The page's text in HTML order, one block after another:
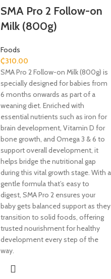
SMA Pro 2 Follow-on
Milk (800g)
Foods
₵310.00
SMA Pro 2 Follow-on Milk (800g) is
specially designed for babies from
6 months onwards as part of a
weaning diet. Enriched with
essential nutrients such as iron for
brain development, Vitamin D for
bone growth, and Omega 3 & 6 to
support overall development, it
helps bridge the nutritional gap
during this vital growth stage. With a
gentle formula that’s easy to
digest, SMA Pro 2 ensures your
baby gets balanced support as they
transition to solid foods, offering
trusted nourishment for healthy
development every step of the
way.